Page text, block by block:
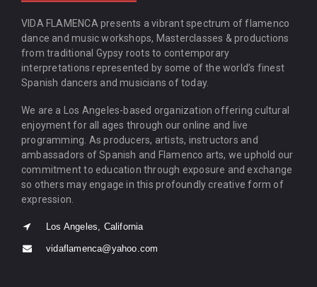
VIDA FLAMENCA presents a vibrant spectrum of flamenco
dance and music workshops, Masterclasses & productions
from traditional Gypsy roots to contemporary
interpretations represented by some of the world’s finest
Spanish dancers and musicians of today.
We are a Los Angeles-based organization offering cultural
enjoyment for all ages through our online and live
programming. As producers, artists, instructors and
ambassadors of Spanish and Flamenco arts, we uphold our
commitment to education through exposure and exchange
so others may engage in this profoundly creative form of
expression.
Los Angeles, California
vidaflamenca@yahoo.com